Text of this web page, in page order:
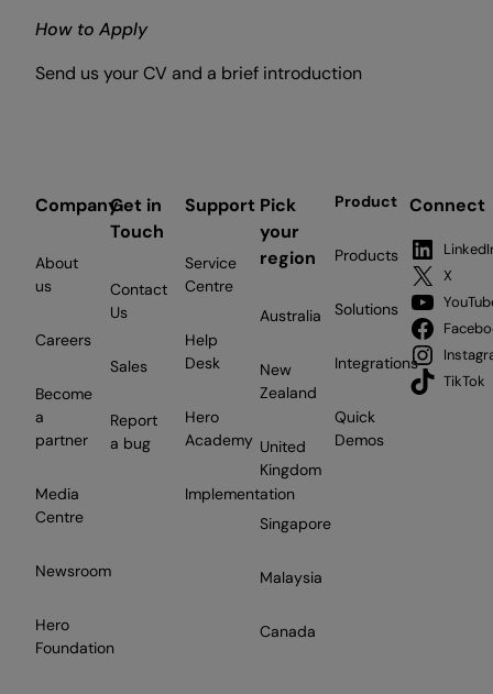
How to Apply
Send us your CV and a brief introduction
Company
About
us
Careers
Become
a
partner
Media
Centre
Newsroom
Hero
Foundation
Get in
Touch
Contact
Us
Sales
Report
a bug
Support
Service
Centre
Help
Desk
Hero
Academy
Implementation
Pick
your
region
Australia
New
Zealand
United
Kingdom
Singapore
Malaysia
Canada
Product
Products
Solutions
Integrations
Quick
Demos
Connect
X
TikTok